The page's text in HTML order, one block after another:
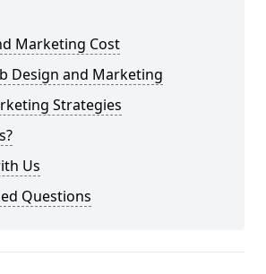
Marketing Cost
Design and Marketing
Strategies
Us
Questions